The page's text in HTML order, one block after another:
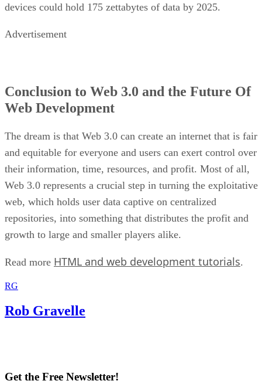
devices could hold 175 zettabytes of data by 2025.
Advertisement
Conclusion to Web 3.0 and the Future Of
Web Development
The dream is that Web 3.0 can create an internet that is fair
and equitable for everyone and users can exert control over
their information, time, resources, and profit. Most of all,
Web 3.0 represents a crucial step in turning the exploitative
web, which holds user data captive on centralized
repositories, into something that distributes the profit and
growth to large and smaller players alike.
Read more HTML and web development tutorials.
RG
Rob Gravelle
Get the Free Newsletter!